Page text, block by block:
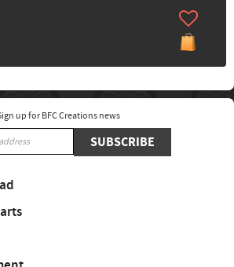
up for BFC Creations news
SUBSCRIBE